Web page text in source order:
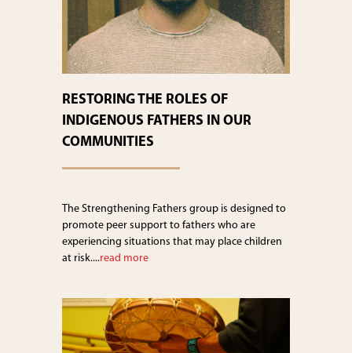
RESTORING THE ROLES OF
INDIGENOUS FATHERS IN OUR
COMMUNITIES
The Strengthening Fathers group is designed to
promote peer support to fathers who are
experiencing situations that may place children
at risk....read more